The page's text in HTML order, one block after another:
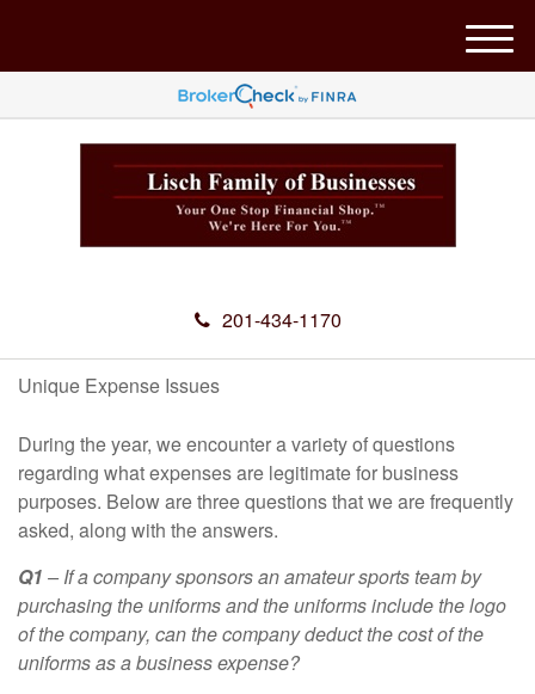
201-434-1170
M
e
u
Unique Expense Issues
During the year, we encounter a variety of questions
regarding what expenses are legitimate for business
purposes. Below are three questions that we are frequently
asked, along with the answers.
Q1 – If a company sponsors an amateur sports team by
purchasing the uniforms and the uniforms include the logo
of the company, can the company deduct the cost of the
uniforms as a business expense?